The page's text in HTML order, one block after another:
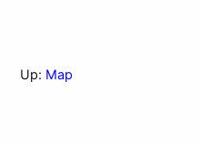
Up: Map